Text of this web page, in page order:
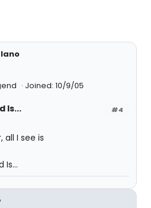
Joined: 10/9/05
#4
Is...
all I see is